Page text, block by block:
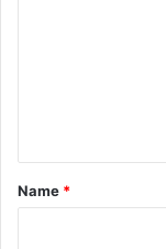
*
Name *